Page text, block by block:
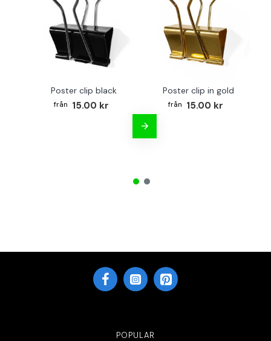
Poster clip black
15.00 kr
Poster clip in gold
15.00 kr
POPULAR